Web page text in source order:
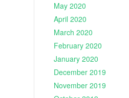
May 2020
April 2020
March 2020
February 2020
January 2020
December 2019
November 2019